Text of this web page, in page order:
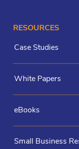
RESOURCES
Case Studies
White Papers
eBooks
Small Business